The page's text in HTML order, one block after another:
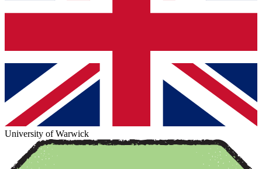
University of Warwick